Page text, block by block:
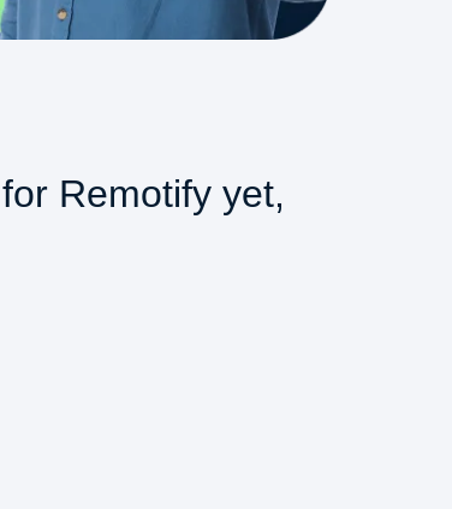
Remotify yet,